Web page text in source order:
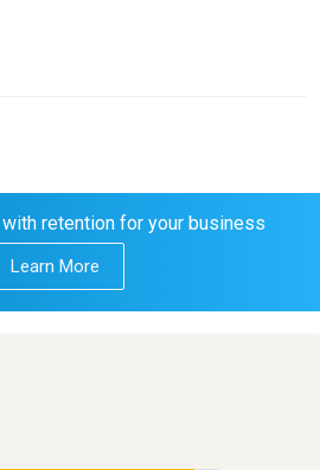
retention for your business
Learn More